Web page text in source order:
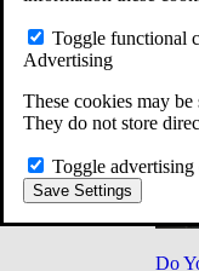
Toggle functional
Advertising
These cookies may
They do not store
Toggle
Save Settings
Do